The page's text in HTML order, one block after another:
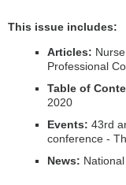
This issue includes:
Articles:
Professional
Table of
2020
Events: 43rd
conference -
News: